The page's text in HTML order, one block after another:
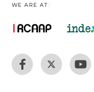
WE ARE AT: